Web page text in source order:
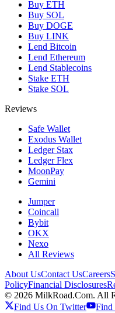
Buy ETH
Buy SOL
Buy DOGE
Buy LINK
Lend Bitcoin
Lend Ethereum
Lend Stablecoins
Stake ETH
Stake SOL
Reviews
Safe Wallet
Exodus Wallet
Ledger Stax
Ledger Flex
MoonPay
Gemini
Jumper
Coincall
Bybit
OKX
Nexo
All Reviews
About UsContact UsCareers
PolicyFinancial Disclosures
© 2026 MilkRoad.Com. All
Find Us On Twitter
Find